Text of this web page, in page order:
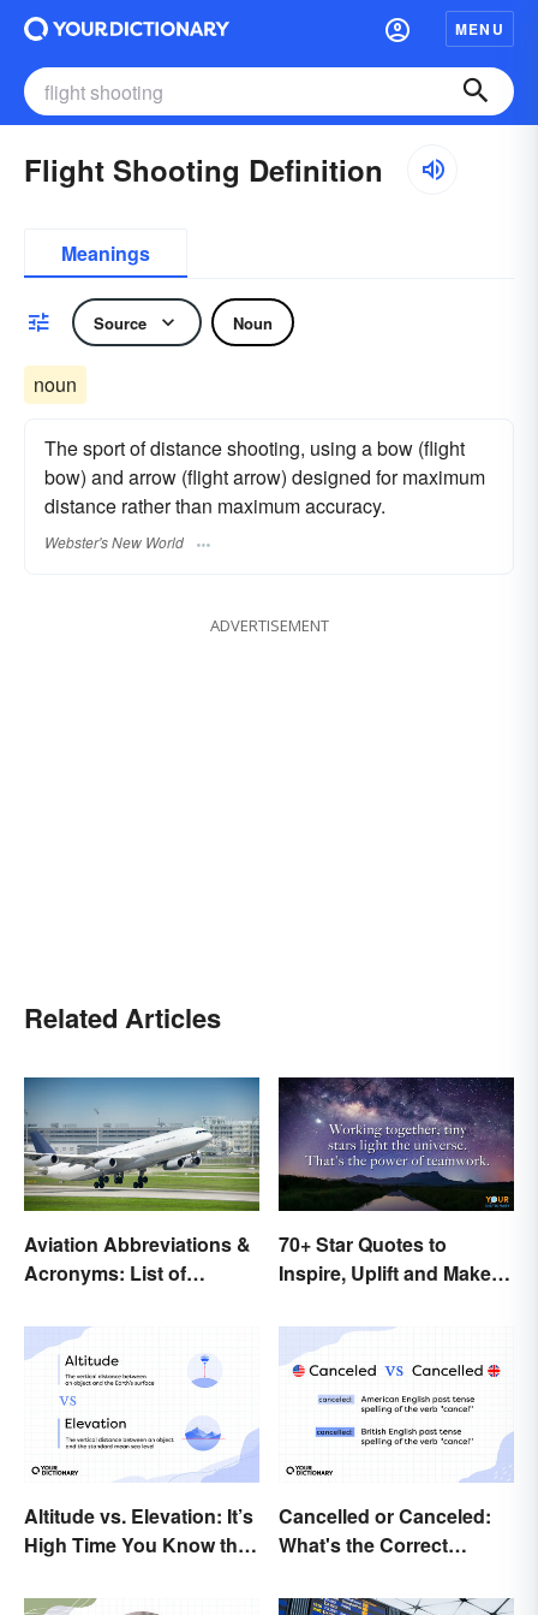
MENU
Flight Shooting Definition
Meanings
Source Noun
noun
The sport of distance shooting, using a bow (flight
bow) and arrow (flight arrow) designed for maximum
distance rather than maximum accuracy.
Webster's New World
ADVERTISEMENT
Related Articles
Aviation Abbreviations &
Acronyms: List of
70+ Star Quotes to
Inspire, Uplift and Make
Altitude vs. Elevation: It’s
High Time You Know the
Cancelled or Canceled:
What's the Correct